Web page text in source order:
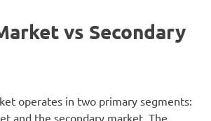
vs Secondary
operates in two primary segments:
and the secondary market. The